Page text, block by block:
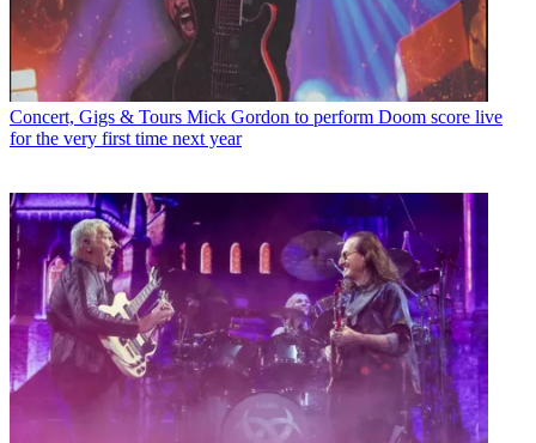
Concert, Gigs & Tours Mick Gordon to perform Doom score live
for the very first time next year